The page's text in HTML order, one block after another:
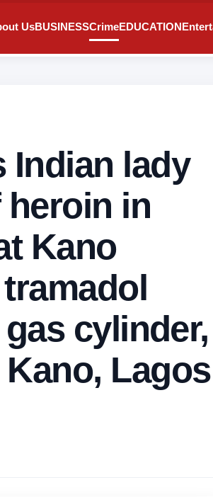
UsBUSINESSCrimeEDUCATION
Indian lady
heroin in
Kano
cylinder,
Lagos